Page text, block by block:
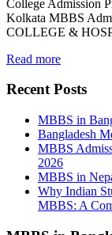
College Admission
Kolkata MBBS
COLLEGE &
Read more
Recent Posts
MBBS in
Bangladesh
MBBS
2026
MBBS in
Why Indian
MBBS: A